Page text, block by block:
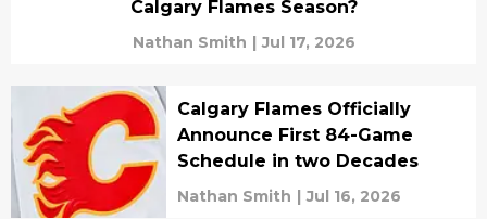
Calgary Flames Season?
Nathan Smith | Jul 17, 2026
Calgary Flames Officially
Announce First 84-Game
Schedule in two Decades
Nathan Smith | Jul 16, 2026